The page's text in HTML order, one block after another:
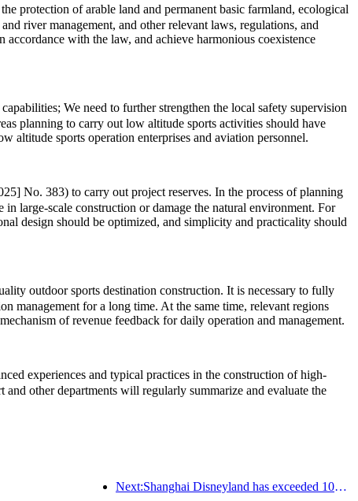
protection of arable land and permanent basic farmland, ecological
river management, and other relevant laws, regulations, and
with the law, and achieve harmonious coexistence
We need to further strengthen the local safety supervision
planning to carry out low altitude sports activities should have
altitude sports operation enterprises and aviation personnel.
No. 383) to carry out project reserves. In the process of planning
large-scale construction or damage the natural environment. For
design should be optimized, and simplicity and practicality should
outdoor sports destination construction. It is necessary to fully
management for a long time. At the same time, relevant regions
of revenue feedback for daily operation and management.
experiences and typical practices in the construction of high-
other departments will regularly summarize and evaluate the
Next:Shanghai Disneyland has exceeded 100 million visitors and will expand its fourth themed hotel